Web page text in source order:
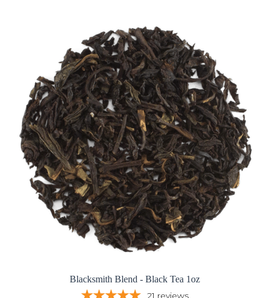
Blacksmith Blend - Black Tea 1oz
21 reviews